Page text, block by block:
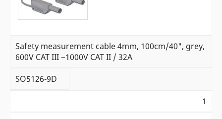
Safety measurement cable 4mm, 100cm/40", grey,
600V CAT III ~1000V CAT II / 32A
SO5126-9D
1